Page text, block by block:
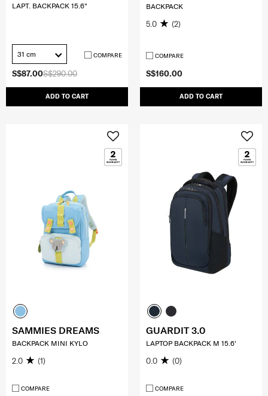
S$290.00
S$87.00
ADD TO CART
LAPT. BACKPACK 15.6"
31 cm COMPARE
S$160.00
ADD TO CART
BACKPACK
5.0 (2)
COMPARE
SAMMIES DREAMS
BACKPACK MINI KYLO
2.0 (1)
COMPARE
GUARDIT 3.0
LAPTOP BACKPACK M 15.6'
0.0 (0)
COMPARE